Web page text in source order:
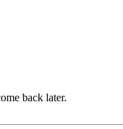
back later.